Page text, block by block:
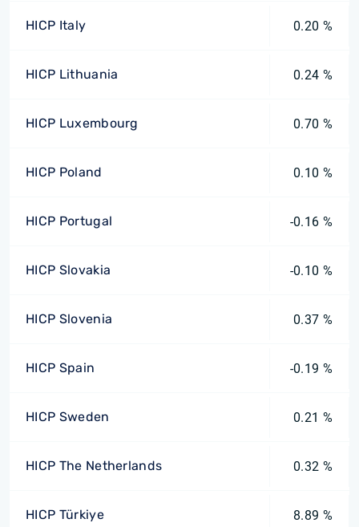
HICP Italy 0.20 %
HICP Lithuania 0.24 %
HICP Luxembourg 0.70 %
HICP Poland 0.10 %
HICP Portugal -0.16 %
HICP Slovakia -0.10 %
HICP Slovenia 0.37 %
HICP Spain -0.19 %
HICP Sweden 0.21 %
HICP The Netherlands 0.32 %
HICP Türkiye 8.89 %